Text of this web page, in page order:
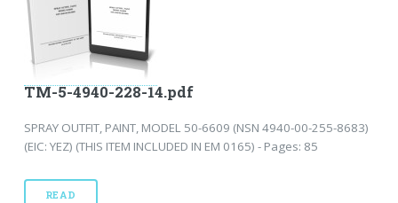
TM-5-4940-228-14.pdf
SPRAY OUTFIT, PAINT, MODEL 50-6609 (NSN 4940-00-255-8683)
(EIC: YEZ) (THIS ITEM INCLUDED IN EM 0165) - Pages: 85
READ